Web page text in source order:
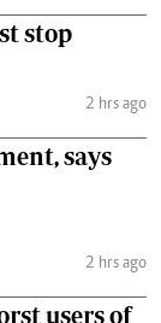
stop
2 hrs ago
says
2 hrs ago
users of